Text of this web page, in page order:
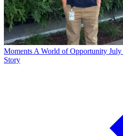
Moments A World of Opportunity July
Story